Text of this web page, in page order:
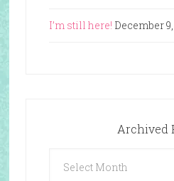
I’m still here! December
Archived
Posts